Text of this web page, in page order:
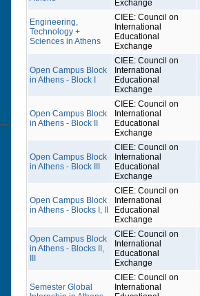
Exchange
Engineering,
Technology +
Sciences in Athens
CIEE: Council on
International
Educational
Exchange
Open Campus Block
in Athens - Block I
CIEE: Council on
International
Educational
Exchange
Open Campus Block
in Athens - Block II
CIEE: Council on
International
Educational
Exchange
Open Campus Block
in Athens - Block III
CIEE: Council on
International
Educational
Exchange
Open Campus Block
in Athens - Blocks I, II
CIEE: Council on
International
Educational
Exchange
Open Campus Block
in Athens - Blocks II,
CIEE: Council on
International
Educational
Exchange
Semester Global
CIEE: Council on
International